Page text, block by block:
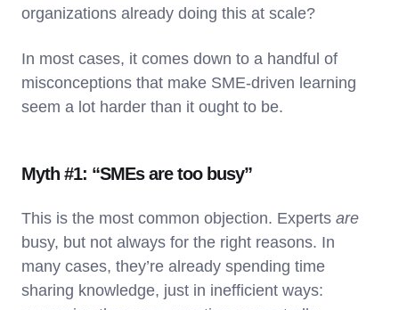
organizations already doing this at scale?
In most cases, it comes down to a handful of
misconceptions that make SME-driven learning
seem a lot harder than it ought to be.
Myth #1: “SMEs are too busy”
This is the most common objection. Experts are
busy, but not always for the right reasons. In
many cases, they’re already spending time
sharing knowledge, just in inefficient ways: